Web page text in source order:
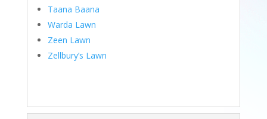
Taana Baana
Warda Lawn
Zeen Lawn
Zellbury’s Lawn